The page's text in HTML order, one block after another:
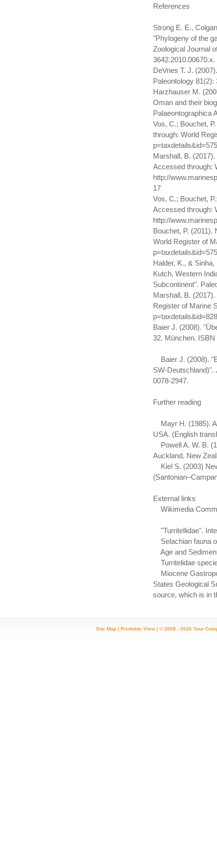
References
Strong E. E.,
"Phylogeny of the
Zoological Journal
3642.2010.00670.x.
DeVries T. J.
Paleontology
Harzhauser M.
Oman and their
Palaeontographica
Vos, C.; Bouchet,
through: World
Marshall, B.
Accessed through:
http://
17
Vos, C.; Bouchet,
Accessed through:
http://
Bouchet, P.
World Register of
Halder, K., &
Kutch, Western
Subcontinent".
Marshall, B.
Register of Marine
Baier J. (2008).
32. München.
Baier J. (2008).
SW-Deutschland)".
0078-2947.
Further reading
Mayr H. (1985). A
USA. (English
Powell A. W. B.
Auckland, New
Kiel S. (2003)
External links
Wikimedia
"Turritellidae".
Selachian fauna
Age and
Turritelidae
Miocene
States Geological
source, which is in
Site Map |Printable View | © 2008 - 2026 Your